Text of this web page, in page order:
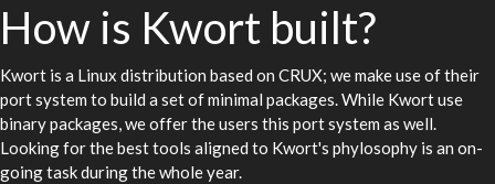
How is Kwort built?
Kwort is a Linux distribution based on CRUX; we make use of their
port system to build a set of minimal packages. While Kwort use
binary packages, we offer the users this port system as well.
Looking for the best tools aligned to Kwort's phylosophy is an on-
going task during the whole year.